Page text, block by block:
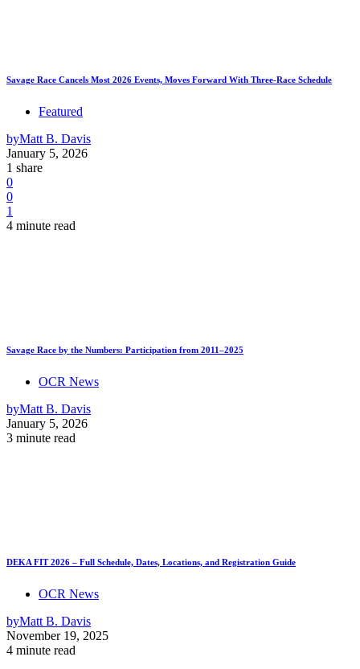
Savage Race Cancels Most 2026 Events, Moves Forward With Three-Race Schedule
Featured
byMatt B. Davis
January 5, 2026
1 share
0
0
1
4 minute read
Savage Race by the Numbers: Participation from 2011–2025
OCR News
byMatt B. Davis
January 5, 2026
3 minute read
DEKA FIT 2026 – Full Schedule, Dates, Locations, and Registration Guide
OCR News
byMatt B. Davis
November 19, 2025
4 minute read